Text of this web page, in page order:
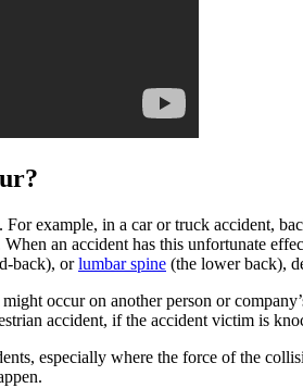
example, in a car or truck accident,
an accident has this unfortunate
back), orlumbar spine (the lower back),
occur on another person or
accident, if the accident victim is
especially where the force of the